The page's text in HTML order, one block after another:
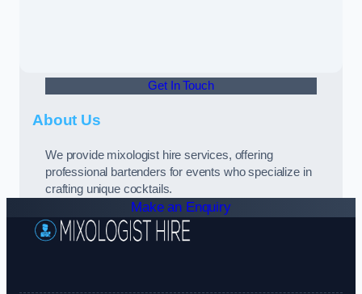
Get In Touch
About Us
We provide mixologist hire services, offering
professional bartenders for events who specialize in
crafting unique cocktails.
Make an Enquiry